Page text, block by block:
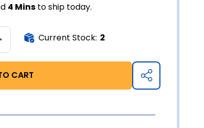
4 Mins to ship today.
OF GERI-CARE THERA MULTIVITAMIN -
QUANTITY OF GERI-CARE THERA
Current Stock: 2
CART SHARE